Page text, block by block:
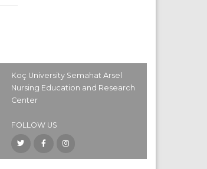
Koç University Semahat Arsel
Nursing Education and Research
Center
FOLLOW US